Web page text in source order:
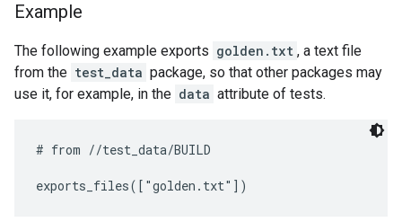
Example
The following example exports golden.txt , a text file
from the test_data package, so that other packages may
use it, for example, in the data attribute of tests.
# from //test_data/BUILD